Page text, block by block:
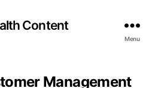
Content
Menu
Management